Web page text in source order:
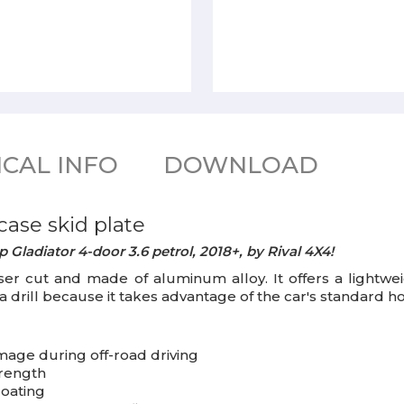
INFO DOWNLOAD
skid plate
4-door 3.6 petrol, 2018+, by Rival 4X4!
cut and made of aluminum alloy. It offers a
drill because it takes advantage of the car's standard
during off-road driving